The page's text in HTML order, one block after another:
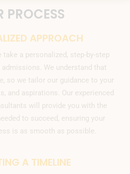
PROCESS
APPROACH
take a personalized, step-by-step
We understand that
so we tailor our guidance to your
and aspirations. Our experienced
will provide you with the
to succeed, ensuring your
is as smooth as possible.
A TIMELINE